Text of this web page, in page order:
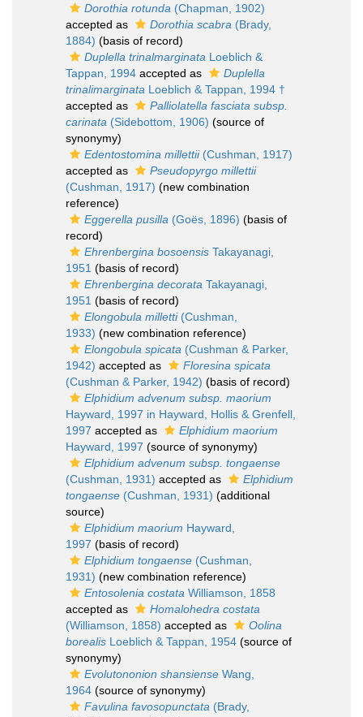
Dorothia rotunda (Chapman, 1902)
accepted as
Dorothia scabra (Brady,
1884) (basis of record)
Duplella trinalmarginata Loeblich &
Tappan, 1994 accepted as
Duplella
trinalimarginata Loeblich & Tappan, 1994 †
accepted as
Palliolatella fasciata subsp.
carinata (Sidebottom, 1906) (source of
synonymy)
Edentostomina millettii(Cushman, 1917)
accepted as
Pseudopyrgo millettii
(Cushman, 1917) (new combination
reference)
Eggerella pusilla (Goës, 1896) (basis of
record)
Ehrenbergina bosoensis Takayanagi,
1951 (basis of record)
Ehrenbergina decorata Takayanagi,
1951 (basis of record)
Elongobula milletti(Cushman,
1933) (new combination reference)
Elongobula spicata (Cushman & Parker,
1942) accepted as
Floresina spicata
(Cushman & Parker, 1942) (basis of record)
Elphidium advenum subsp. maorium
Hayward, 1997 in Hayward, Hollis & Grenfell,
1997 accepted as
Elphidium maorium
Hayward, 1997 (source of synonymy)
Elphidium advenum subsp. tongaense
(Cushman, 1931) accepted as
Elphidium
tongaense (Cushman, 1931) (additional
source)
Elphidium maorium Hayward,
1997 (basis of record)
Elphidium tongaense (Cushman,
1931) (new combination reference)
Entosolenia costata Williamson, 1858
accepted as
Homalohedra costata
(Williamson, 1858) accepted as
Oolina
borealis Loeblich & Tappan, 1954 (source of
synonymy)
Evolutononion shansiense Wang,
1964 (source of synonymy)
Favulina favosopunctata (Brady,